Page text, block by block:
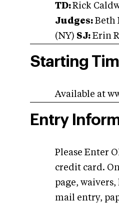
TD:Rick
Judges: Beth
(NY) SJ: Erin
Starting
Available at
Entry
Please Enter
credit card.
page,
mail entry,